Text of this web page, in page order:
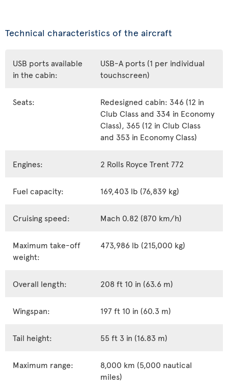
Technical characteristics of the aircraft
USB ports available
in the cabin:
USB-A ports (1 per individual
touchscreen)
Seats:
Redesigned cabin: 346 (12 in
Club Class and 334 in Economy
Class), 365 (12 in Club Class
and 353 in Economy Class)
Engines: 2 Rolls Royce Trent 772
Fuel capacity: 169,403 lb (76,839 kg)
Cruising speed: Mach 0.82 (870 km/h)
Maximum take-off
weight:
473,986 lb (215,000 kg)
Overall length: 208 ft 10 in (63.6 m)
Wingspan: 197 ft 10 in (60.3 m)
Tail height: 55 ft 3 in (16.83 m)
Maximum range:
8,000 km (5,000 nautical
miles)